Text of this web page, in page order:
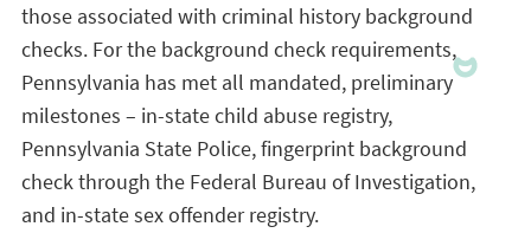
those associated with criminal history background
checks. For the background check requirements,
Pennsylvania has met all mandated, preliminary
milestones – in-state child abuse registry,
Pennsylvania State Police, fingerprint background
check through the Federal Bureau of Investigation,
and in-state sex offender registry.